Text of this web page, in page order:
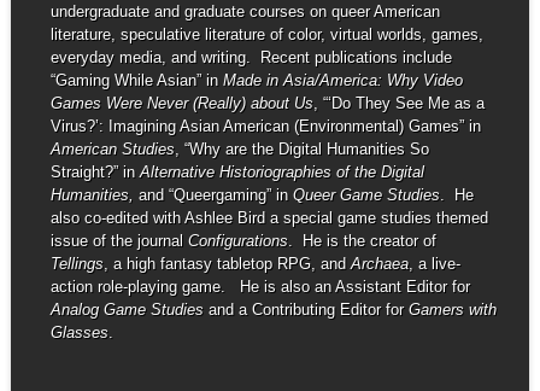
undergraduate and graduate courses on queer American
literature, speculative literature of color, virtual worlds, games,
everyday media, and writing. Recent publications include
“Gaming While Asian” in Made in Asia/America: Why Video
Games Were Never (Really) about Us, “‘Do They See Me as a
Virus?’: Imagining Asian American (Environmental) Games” in
American Studies, “Why are the Digital Humanities So
Straight?” in Alternative Historiographies of the Digital
Humanities, and “Queergaming” in Queer Game Studies. He
also co-edited with Ashlee Bird a special game studies themed
issue of the journal Configurations. He is the creator of
Tellings, a high fantasy tabletop RPG, and Archaea, a live-
action role-playing game. He is also an Assistant Editor for
Analog Game Studiesand a Contributing Editor for Gamers with
Glasses.